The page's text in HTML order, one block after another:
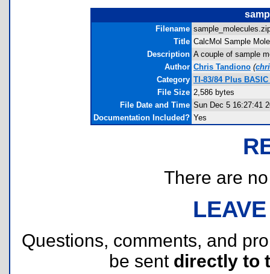
Filename
Title CalcMol Sample
Description A couple of sample
Author Chris Tandiono (
Category TI-83/84 Plus
File Size 2,586 bytes
File Date and Time Sun Dec 5 16:27:41
Documentation Included? Yes
There are
Questions, comments, and
be sent directly to